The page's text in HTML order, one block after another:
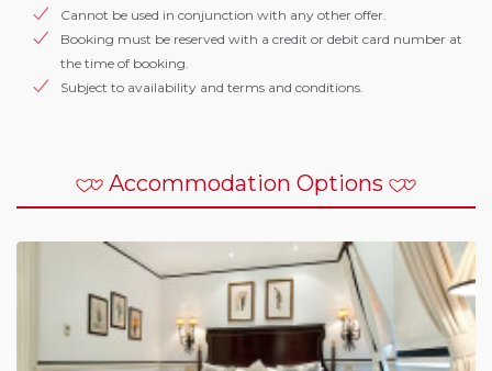
Cannot be used in conjunction with any other offer.
Booking must be reserved with a credit or debit card number at
the time of booking.
Subject to availability and terms and conditions.
Accommodation Options